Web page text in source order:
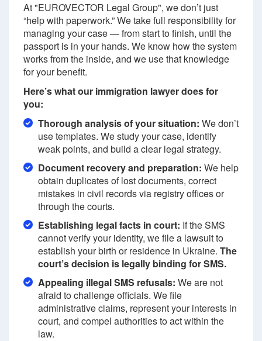
At "EUROVECTOR Legal Group", we don’t just
“help with paperwork.” We take full responsibility for
managing your case — from start to finish, until the
passport is in your hands. We know how the system
works from the inside, and we use that knowledge
for your benefit.
Here’s what our immigration lawyer does for
you:
Thorough analysis of your situation: We don’t
use templates. We study your case, identify
weak points, and build a clear legal strategy.
Document recovery and preparation: We help
obtain duplicates of lost documents, correct
mistakes in civil records via registry offices or
through the courts.
Establishing legal facts in court: If the SMS
cannot verify your identity, we file a lawsuit to
establish your birth or residence in Ukraine. The
court’s decision is legally binding for SMS.
Appealing illegal SMS refusals: We are not
afraid to challenge officials. We file
administrative claims, represent your interests in
court, and compel authorities to act within the
law.